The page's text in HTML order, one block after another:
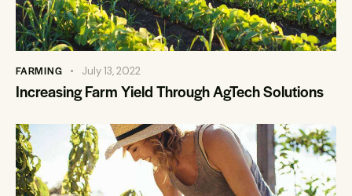
FARMING July 13, 2022
Increasing Farm Yield Through AgTech Solutions